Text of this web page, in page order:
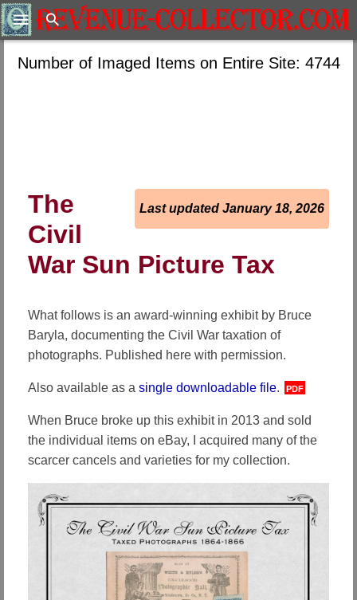
Search
Number of Imaged Items on Entire Site: 4744
Last updated January 18, 2026
The
Civil
War Sun Picture Tax
What follows is an award-winning exhibit by Bruce
Baryla, documenting the Civil War taxation of
photographs. Published here with permission.
Also available as a single downloadable file. PDF
When Bruce broke up this exhibit in 2013 and sold
the individual items on eBay, I acquired many of the
scarcer cancels and varieties for my collection.